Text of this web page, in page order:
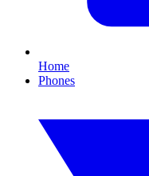
Home
Phones